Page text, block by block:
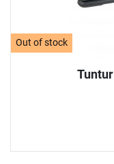
Out of stock